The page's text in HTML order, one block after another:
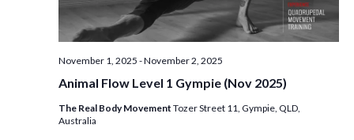
Animal Flow Level 1 Gympie (Nov 2025)
November 1, 2025 -November 2, 2025
The Real Body Movement Tozer Street 11, Gympie, QLD,
Australia